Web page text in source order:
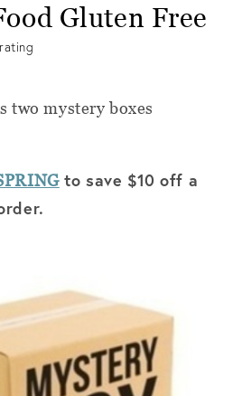
Gluten Free
two mystery boxes
to save $10 off a